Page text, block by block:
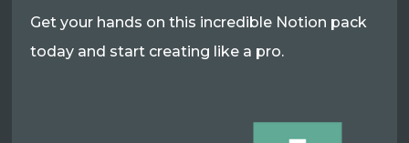
Get your hands on this incredible Notion pack
today and start creating like a pro.